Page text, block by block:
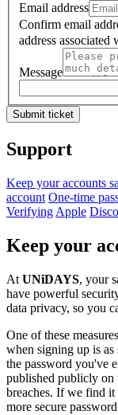
Email address
Confirm email
address
Message
Submit ticket
Support
Keep your accounts
account One-time
Verifying Apple
Keep your
At UNiDAYS, your
have powerful
data privacy, so you
One of these
when signing up is as
the password you've
published publicly on
breaches. If we find it
more secure